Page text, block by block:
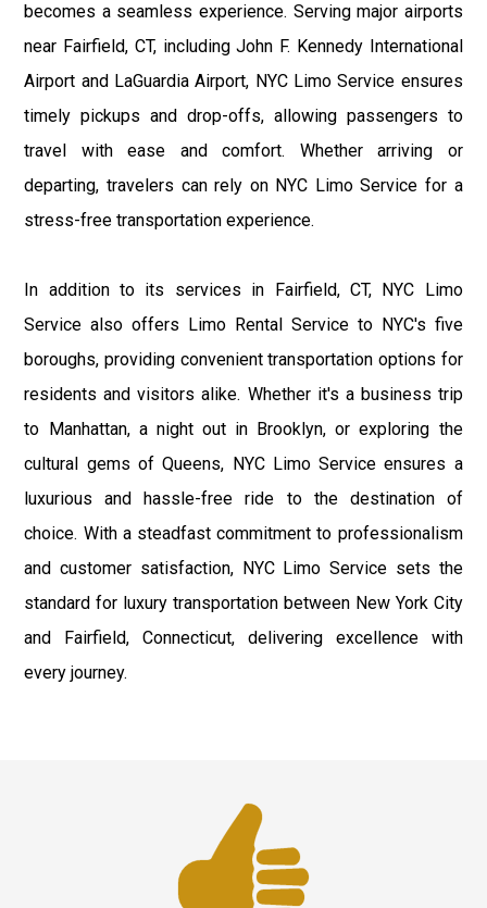
becomes a seamless experience. Serving major airports
near Fairfield, CT, including John F. Kennedy International
Airport and LaGuardia Airport, NYC Limo Service ensures
timely pickups and drop-offs, allowing passengers to
travel with ease and comfort. Whether arriving or
departing, travelers can rely on NYC Limo Service for a
stress-free transportation experience.
In addition to its services in Fairfield, CT, NYC Limo
Service also offers Limo Rental Service to NYC's five
boroughs, providing convenient transportation options for
residents and visitors alike. Whether it's a business trip
to Manhattan, a night out in Brooklyn, or exploring the
cultural gems of Queens, NYC Limo Service ensures a
luxurious and hassle-free ride to the destination of
choice. With a steadfast commitment to professionalism
and customer satisfaction, NYC Limo Service sets the
standard for luxury transportation between New York City
and Fairfield, Connecticut, delivering excellence with
every journey.